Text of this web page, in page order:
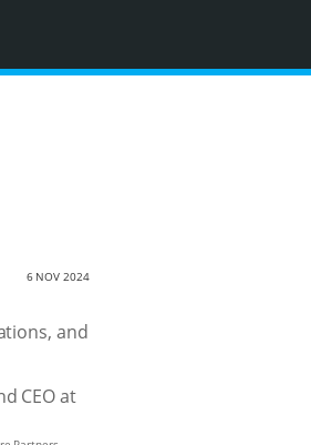
6 NOV 2024
and